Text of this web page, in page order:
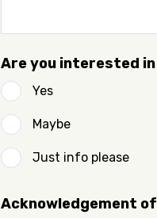
Are you interested
Yes
Maybe
Just info please
Acknowledgement